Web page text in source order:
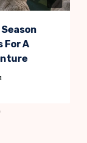
For A